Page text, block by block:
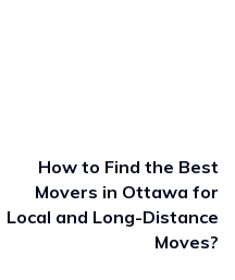
How to Find the Best
Movers in Ottawa for
Local and Long-Distance
Moves?